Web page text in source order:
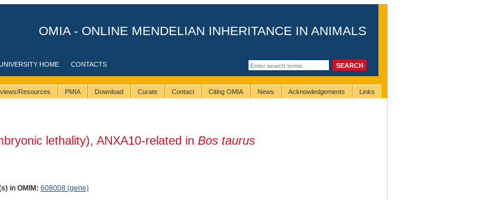
OMIA - ONLINE MENDELIAN INHERITANCE IN ANIMALS
HOME CONTACTS
Resources PMIA Download Curate Contact Citing OMIA News Acknowledgements Links
lethality), ANXA10-related in Bos taurus
in OMIM: 608008 (gene)